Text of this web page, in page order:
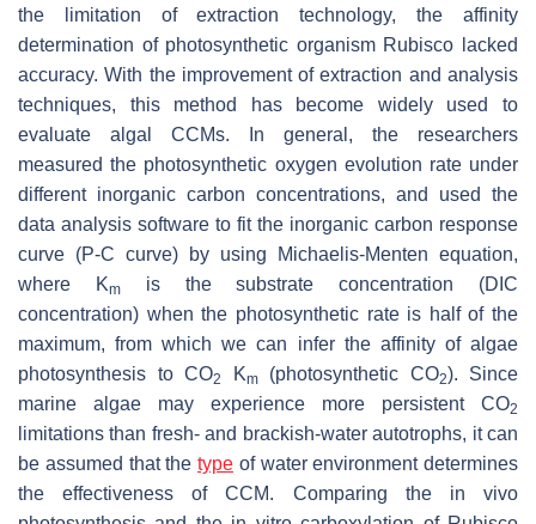
the limitation of extraction technology, the affinity
determination of photosynthetic organism Rubisco lacked
accuracy. With the improvement of extraction and analysis
techniques, this method has become widely used to
evaluate algal CCMs. In general, the researchers
measured the photosynthetic oxygen evolution rate under
different inorganic carbon concentrations, and used the
data analysis software to fit the inorganic carbon response
curve (P-C curve) by using Michaelis-Menten equation,
where Kmis the substrate concentration (DIC
concentration) when the photosynthetic rate is half of the
maximum, from which we can infer the affinity of algae
photosynthesis to CO2 Km(photosynthetic CO2). Since
marine algae may experience more persistent CO2
limitations than fresh- and brackish-water autotrophs, it can
be assumed that the type of water environment determines
the effectiveness of CCM. Comparing the in vivo